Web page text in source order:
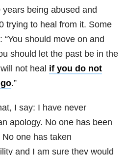
years being abused and
trying to heal from it. Some
“You should move on and
should let the past be in the
not heal if you do not
.”
I say: I have never
apology. No one has been
No one has taken
and I am sure they would